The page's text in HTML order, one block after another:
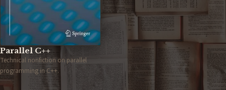
Parallel C++
Technical nonfiction on parallel
programming in C++.